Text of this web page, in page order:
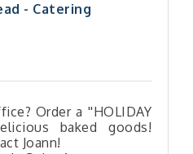
- Catering
Order a ''HOLIDAY
baked goods!
Joann!